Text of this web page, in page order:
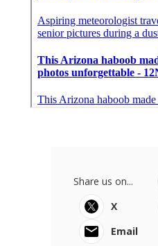
Share us on...
X
Email